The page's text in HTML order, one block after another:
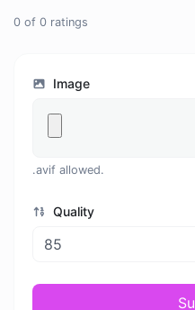
0 of 0 ratings
Image
.avif allowed.
Quality